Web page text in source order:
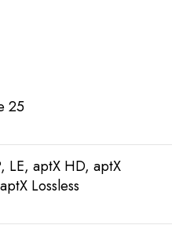
25
LE, aptX HD, aptX
Lossless